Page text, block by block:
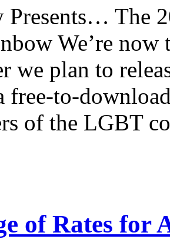
The
We’re
we plan to
free-to-
of the LGBT
of Rates for